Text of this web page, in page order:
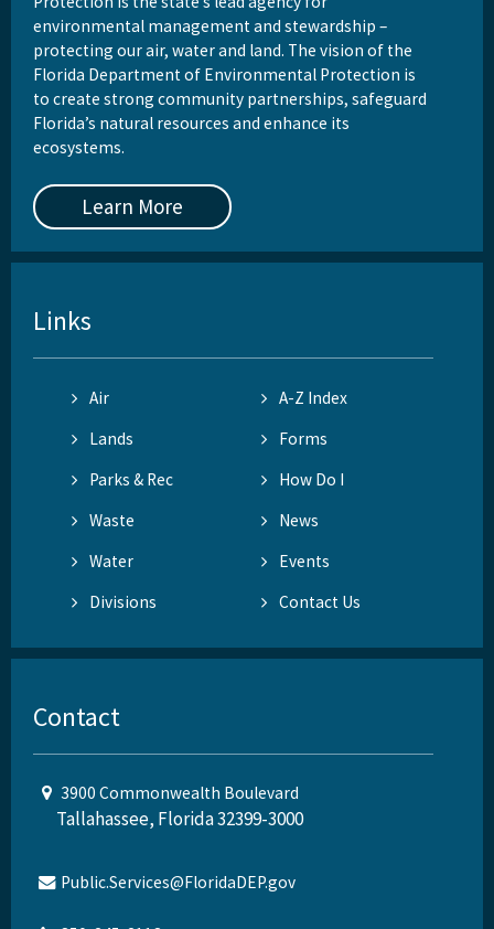
environmental management and stewardship –
protecting our air, water and land. The vision of the
Florida Department of Environmental Protection is
to create strong community partnerships, safeguard
Florida’s natural resources and enhance its
ecosystems.
Learn More
Links
Air
A-Z Index
Lands
Forms
Parks & Rec
How Do I
Waste
News
Water
Events
Divisions
Contact Us
Contact
3900 Commonwealth Boulevard
Tallahassee, Florida 32399-3000
Public.Services@FloridaDEP.gov